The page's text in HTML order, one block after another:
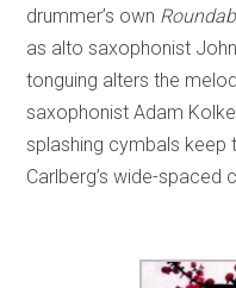
drummer’s own
as alto saxophonist John
tonguing alters the
saxophonist Adam
splashing cymbals keep
Carlberg’s wide-spaced